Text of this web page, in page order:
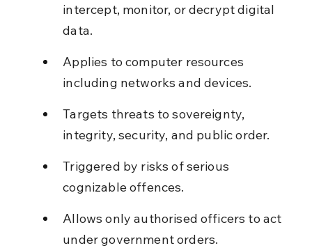
intercept, monitor, or decrypt digital
data.
Applies to computer resources
including networks and devices.
Targets threats to sovereignty,
integrity, security, and public order.
Triggered by risks of serious
cognizable offences.
Allows only authorised officers to act
under government orders.